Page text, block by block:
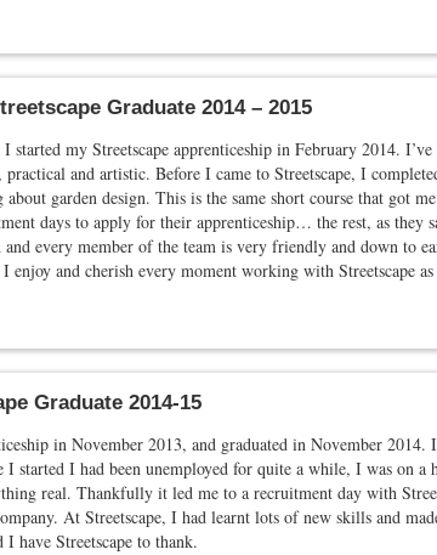
Graduate 2014 – 2015
started my Streetscape apprenticeship in February 2014.
practical and artistic. Before I came to Streetscape, I
garden design. This is the same short course that got
days to apply for their apprenticeship… the rest, as they
every member of the team is very friendly and down to
and cherish every moment working with Streetscape
Graduate 2014-15
in November 2013, and graduated in November 2014.
I started I had been unemployed for quite a while, I was on a
real. Thankfully it led me to a recruitment day with
At Streetscape, I had learnt lots of new skills and
have Streetscape to thank.